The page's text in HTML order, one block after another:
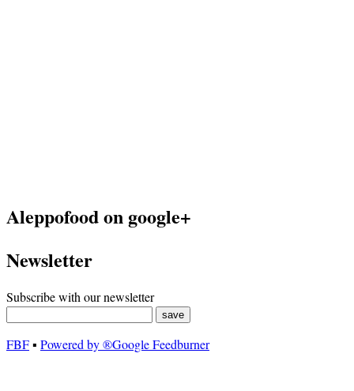
Aleppofood on google+
Newsletter
Subscribe with our newsletter
FBF▪ Powered by ®Google Feedburner